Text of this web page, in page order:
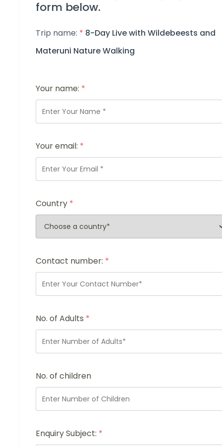
form below.
Trip name: * 8-Day Live with Wildebeests and
Materuni Nature Walking
Your name: *
Your email: *
Country *
Contact number: *
No. of Adults *
No. of children
Enquiry Subject: *